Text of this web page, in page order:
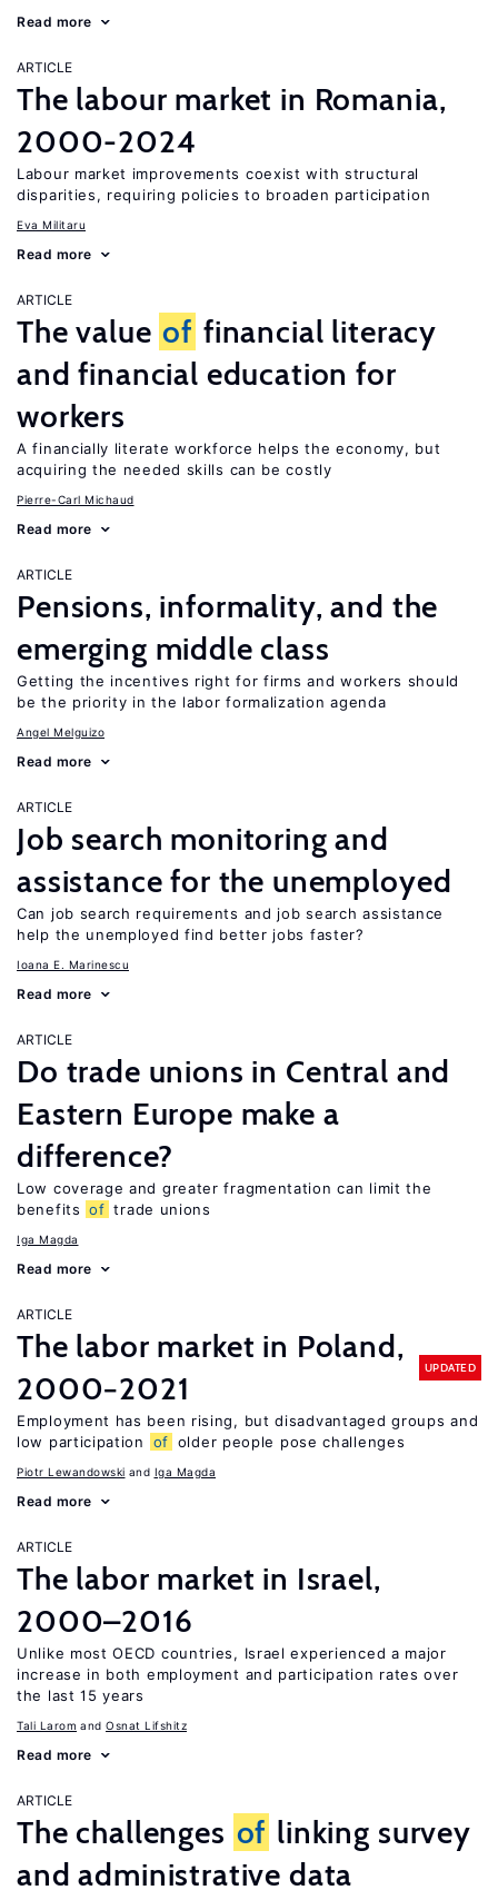
Read more
ARTICLE
The labour market in Romania,
2000-2024
Labour market improvements coexist with structural
disparities, requiring policies to broaden participation
Eva Militaru
Read more
ARTICLE
The value of financial literacy
and financial education for
workers
A financially literate workforce helps the economy, but
acquiring the needed skills can be costly
Pierre-Carl Michaud
Read more
ARTICLE
Pensions, informality, and the
emerging middle class
Getting the incentives right for firms and workers should
be the priority in the labor formalization agenda
Angel Melguizo
Read more
ARTICLE
Job search monitoring and
assistance for the unemployed
Can job search requirements and job search assistance
help the unemployed find better jobs faster?
Ioana E. Marinescu
Read more
ARTICLE
Do trade unions in Central and
Eastern Europe make a
difference?
Low coverage and greater fragmentation can limit the
benefits of trade unions
Iga Magda
Read more
ARTICLE
The labor market in Poland,
2000−2021
UPDATED
Employment has been rising, but disadvantaged groups and
low participation
of older people pose challenges
Piotr Lewandowski Iga Magda
Read more
ARTICLE
The labor market in Israel,
2000–2016
Unlike most OECD countries, Israel experienced a major
increase in both employment and participation rates over
the last 15 years
Tali Larom Osnat Lifshitz
Read more
ARTICLE
The challenges of linking survey
and administrative data